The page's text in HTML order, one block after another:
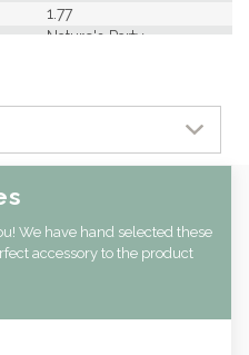
1.77
Nature's Party
We have hand selected these
accessory to the product